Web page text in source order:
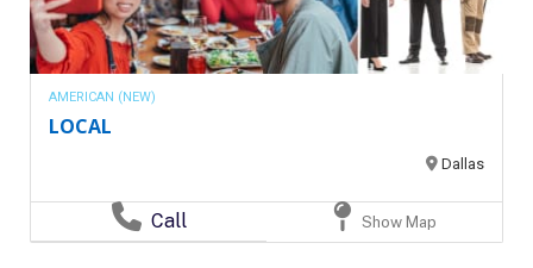
AMERICAN (NEW)
LOCAL
Dallas
Call Show Map